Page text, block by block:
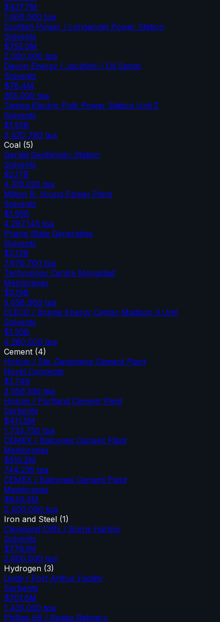
$427.7M
1,000,000 tpa
Scottish Power / Longannet Power Station
Solvents
$755.0M
2,000,000 tpa
Devon Energy / Jackfish-1 Oil Sands
Solvents
$78.4M
365,000 tpa
Tampa Electric Polk Power Station Unit 2
Solvents
$1.55B
3,420,780 tpa
Coal (5)
Gerald Gentleman Station
Solvents
$2.17B
4,316,020 tpa
Milton R. Young Power Plant
Solvents
$1.95B
4,297,145 tpa
Prairie State Generating
Solvents
$2.12B
7,676,700 tpa
Technology Centre Mongstad
Membranes
$3.19B
5,658,960 tpa
CLECO / Brame Energy Center Madison 3 Unit
Solvents
$1.30B
4,280,000 tpa
Cement (4)
Holcim / Ste. Genevieve Cement Plant
Novel Concepts
$1.74B
3,056,339 tpa
Holcim / Portland Cement Plant
Sorbents
$411.5M
1,733,750 tpa
CEMEX / Balcones Cement Plant
Membranes
$510.2M
744,235 tpa
CEMEX / Balcones Cement Plant
Membranes
$849.3M
2,400,000 tpa
Iron and Steel (1)
Cleveland Cliffs / Burns Harbor
Solvents
$776.1M
2,800,000 tpa
Hydrogen (3)
Linde / Port Arthur Facility
Sorbents
$701.6M
1,435,000 tpa
Phillips 66 / Rodeo Refinery